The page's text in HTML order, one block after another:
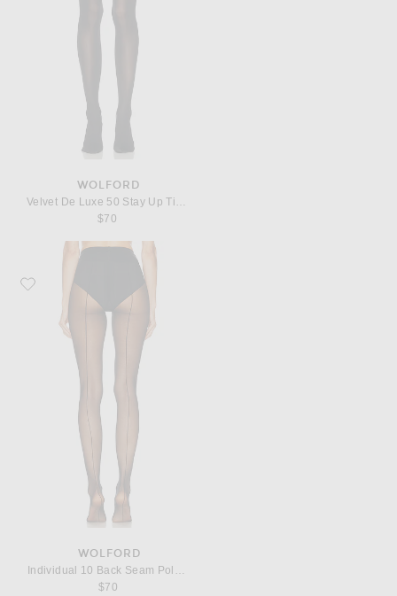
WOLFORD
Velvet De Luxe 50 Stay Up Tights
$70
Favorite Wolford Individual 10 Back Seam Polyamide-Blend Tights
WOLFORD
$70